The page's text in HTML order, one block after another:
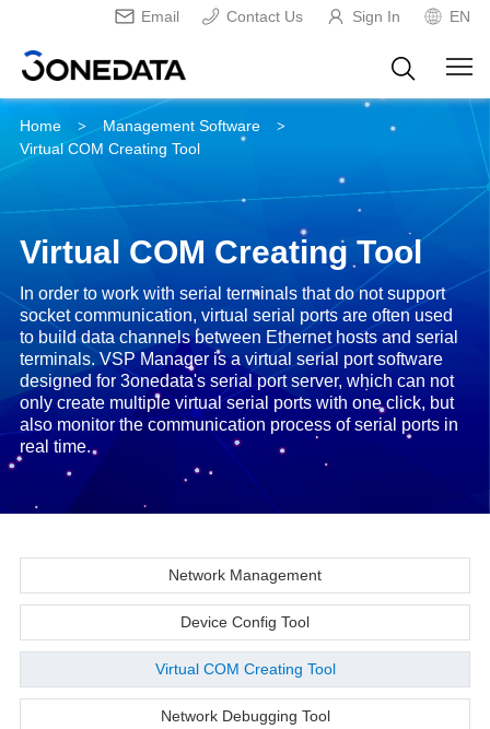
Email Contact Us Sign In EN
Home > Management Software >
Virtual COM Creating Tool
Virtual COM Creating Tool
In order to work with serial terminals that do not support
socket communication, virtual serial ports are often used
to build data channels between Ethernet hosts and serial
terminals. VSP Manager is a virtual serial port software
designed for 3onedata's serial port server, which can not
only create multiple virtual serial ports with one click, but
also monitor the communication process of serial ports in
real time.
Network Management
Device Config Tool
Virtual COM Creating Tool
Network Debugging Tool